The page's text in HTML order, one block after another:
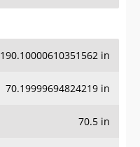
190.10000610351562 in
70.19999694824219 in
70.5 in